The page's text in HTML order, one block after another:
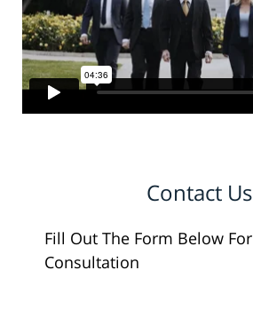
Contact Us
Fill Out The Form Below
Consultation